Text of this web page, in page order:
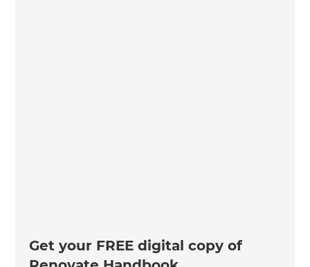
Get your FREE digital copy of